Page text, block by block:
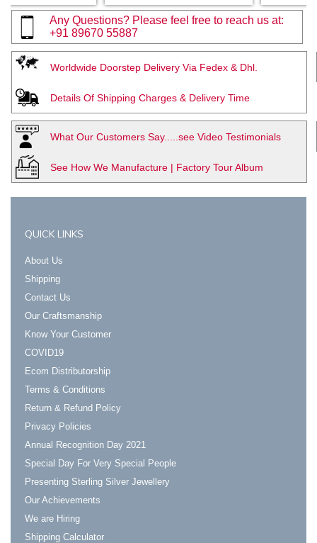
Any Questions? Please feel free to reach us at:
+91 89670 55887
Worldwide Doorstep Delivery Via Fedex & Dhl.
Details Of Shipping Charges & Delivery Time
What Our Customers Say.....see Video Testimonials
See How We Manufacture | Factory Tour Album
QUICK LINKS
About Us
Shipping
Contact Us
Our Craftsmanship
Know Your Customer
COVID19
Ecom Distributorship
Terms & Conditions
Return & Refund Policy
Privacy Policies
Annual Recognition Day 2021
Special Day For Very Special People
Presenting Sterling Silver Jewellery
Our Achievements
We are Hiring
Shipping Calculator